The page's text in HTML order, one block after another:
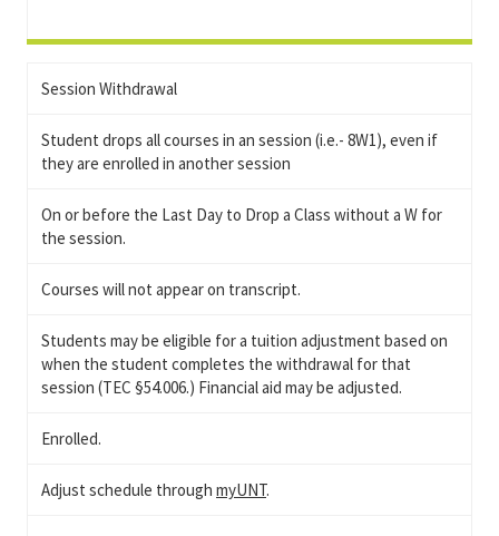
Session Withdrawal
Student drops all courses in an session (i.e.- 8W1), even if
they are enrolled in another session
On or before the Last Day to Drop a Class without a W for
the session.
Courses will not appear on transcript.
Students may be eligible for a tuition adjustment based on
when the student completes the withdrawal for that
session (TEC §54.006.) Financial aid may be adjusted.
Enrolled.
Adjust schedule through myUNT.